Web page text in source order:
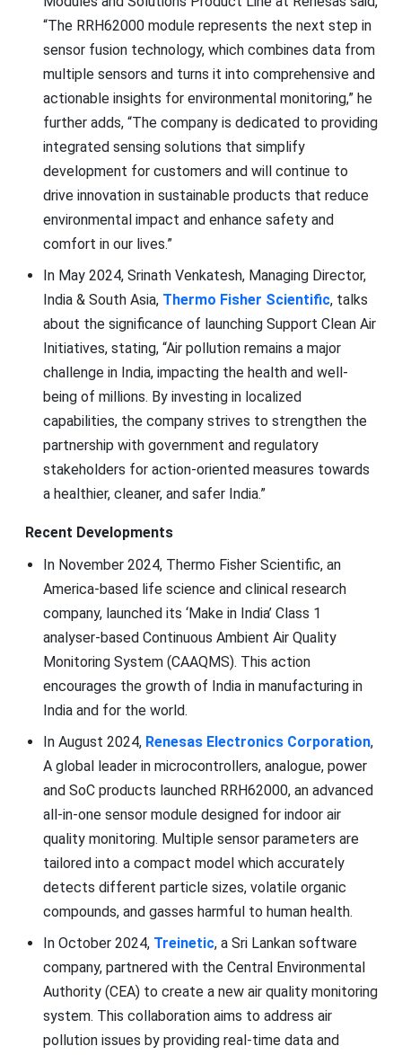
“The RRH62000 module represents the next step in
sensor fusion technology, which combines data from
multiple sensors and turns it into comprehensive and
actionable insights for environmental monitoring,” he
further adds, “The company is dedicated to providing
integrated sensing solutions that simplify
development for customers and will continue to
drive innovation in sustainable products that reduce
environmental impact and enhance safety and
comfort in our lives.”
In May 2024, Srinath Venkatesh, Managing Director,
India & South Asia, Thermo Fisher Scientific, talks
about the significance of launching Support Clean Air
Initiatives, stating, “Air pollution remains a major
challenge in India, impacting the health and well-
being of millions. By investing in localized
capabilities, the company strives to strengthen the
partnership with government and regulatory
stakeholders for action-oriented measures towards
a healthier, cleaner, and safer India.”
Recent Developments
In November 2024, Thermo Fisher Scientific, an
America-based life science and clinical research
company, launched its ‘Make in India’ Class 1
analyser-based Continuous Ambient Air Quality
Monitoring System (CAAQMS). This action
encourages the growth of India in manufacturing in
India and for the world.
In August 2024, Renesas Electronics Corporation,
A global leader in microcontrollers, analogue, power
and SoC products launched RRH62000, an advanced
all-in-one sensor module designed for indoor air
quality monitoring. Multiple sensor parameters are
tailored into a compact model which accurately
detects different particle sizes, volatile organic
compounds, and gasses harmful to human health.
In October 2024, Treinetic, a Sri Lankan software
company, partnered with the Central Environmental
Authority (CEA) to create a new air quality monitoring
system. This collaboration aims to address air
pollution issues by providing real-time data and